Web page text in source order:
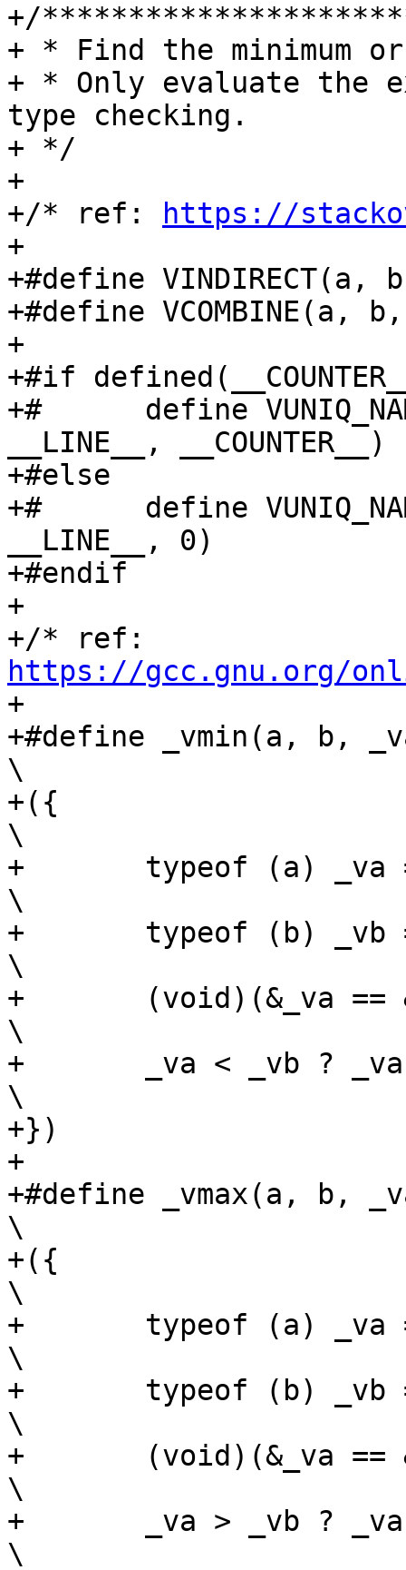
+/
+ * Find the minimum or
+ * Only evaluate the
type checking.
+ */
+
+/* ref:
https://
+
+#define VINDIRECT(a, b, c)	a ##
+#define VCOMBINE(a, b, c)
+
+#if
+#	define VUNIQ_NAME(base)	VCOMBINE(base,
__LINE__, __COUNTER__)
+#else
+#	define VUNIQ_NAME(base)	VCOMBINE(base,
__LINE__, 0)
+#endif
+
https://gcc.gnu.org/
+
+#define _vmin(a, b,
\
+({
\
+	typeof (a) _va = (a);
\
+	typeof (b) _vb = (b);
\
+	(void)(&_va == &_vb);
\
+	_va < _vb ? _va : _vb;
\
+})
+
+#define _vmax(a, b,
\
+({
\
+	typeof (a) _va = (a);
\
+	typeof (b) _vb = (b);
\
+	(void)(&_va == &_vb);
\
+	_va > _vb ? _va : _vb;
\